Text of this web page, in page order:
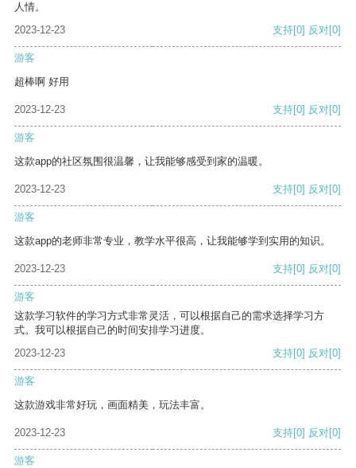
人情。
2023-12-23
支持[0] 反对[0]
游客
超棒啊 好用
2023-12-23 支持[0] 反对[0]
游客
这款app的社区氛围很温馨，让我能够感受到家的温暖。
2023-12-23 支持[0] 反对[0]
游客
这款app的老师非常专业，教学水平很高，让我能够学到实用的知识。
2023-12-23 支持[0] 反对[0]
游客
这款学习软件的学习方式非常灵活，可以根据自己的需求选择学习方
式。我可以根据自己的时间安排学习进度。
2023-12-23
支持[0] 反对[0]
游客
这款游戏非常好玩，画面精美，玩法丰富。
2023-12-23 支持[0] 反对[0]
游客